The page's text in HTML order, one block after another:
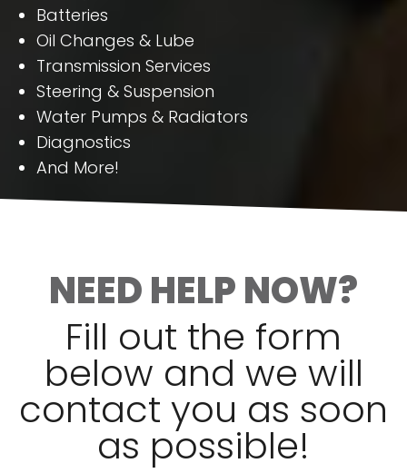
Batteries
Oil Changes & Lube
Transmission Services
Steering & Suspension
Water Pumps & Radiators
Diagnostics
And More!
NEED HELP NOW?
Fill out the form
below and we will
contact you as soon
as possible!